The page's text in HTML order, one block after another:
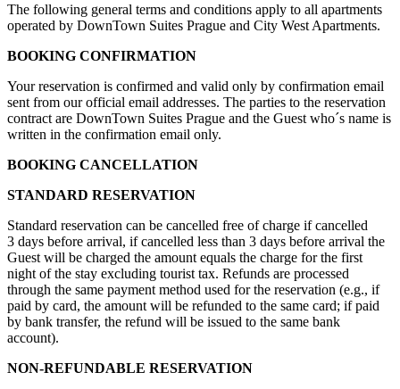
The following general terms and conditions apply to all apartments
operated by DownTown Suites Prague and City West Apartments.
BOOKING CONFIRMATION
Your reservation is confirmed and valid only by confirmation email
sent from our official email addresses. The parties to the reservation
contract are DownTown Suites Prague and the Guest who´s name is
written in the confirmation email only.
BOOKING CANCELLATION
STANDARD RESERVATION
Standard reservation can be cancelled free of charge if cancelled
3 days before arrival, if cancelled less than 3 days before arrival the
Guest will be charged the amount equals the charge for the first
night of the stay excluding tourist tax. Refunds are processed
through the same payment method used for the reservation (e.g., if
paid by card, the amount will be refunded to the same card; if paid
by bank transfer, the refund will be issued to the same bank
account).
NON-REFUNDABLE RESERVATION